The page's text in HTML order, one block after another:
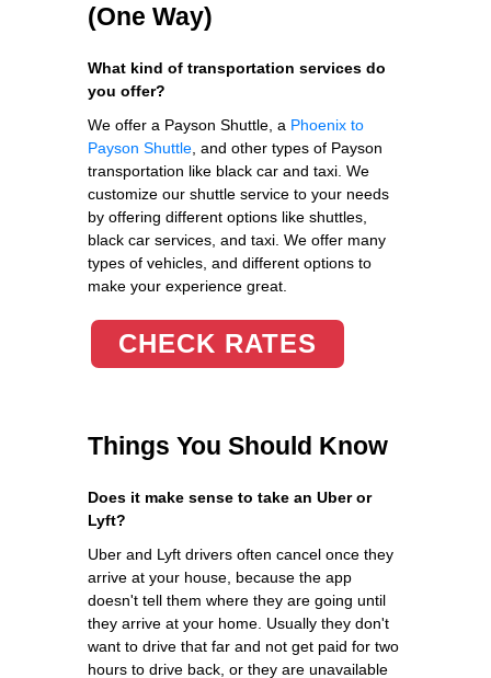
(One Way)
What kind of transportation services do
you offer?
We offer a Payson Shuttle, a Phoenix to
Payson Shuttle , and other types of Payson
transportation like black car and taxi. We
customize our shuttle service to your needs
by offering different options like shuttles,
black car services, and taxi. We offer many
types of vehicles, and different options to
make your experience great.
CHECK RATES
Things You Should Know
Does it make sense to take an Uber or
Lyft?
Uber and Lyft drivers often cancel once they
arrive at your house, because the app
doesn't tell them where they are going until
they arrive at your home. Usually they don't
want to drive that far and not get paid for two
hours to drive back, or they are unavailable